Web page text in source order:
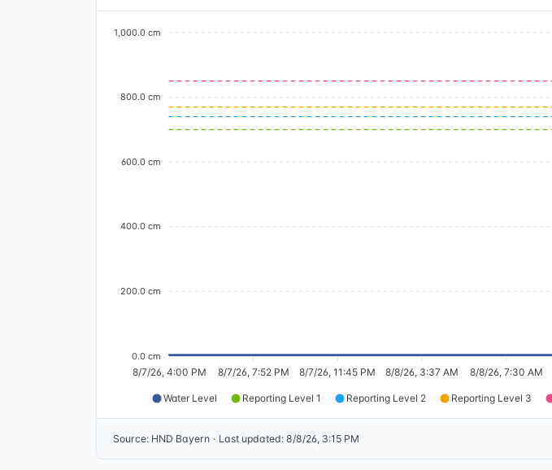
1,000.0 cm
800.0 cm
600.0 cm
400.0 cm
200.0 cm
0.0 cm
8/7/26, 4:00 PM 8/7/26, 7:52 PM 8/7/26, 11:45 PM 8/8/26, 3:37 AM 8/8/26, 7:30 AM
Water Level Reporting Level 1 Reporting Level 2 Reporting Level 3
Source: HND Bayern · Last updated: 8/8/26, 3:15 PM